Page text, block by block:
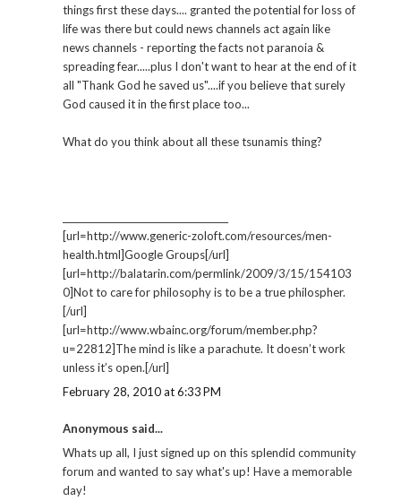
things first these days.... granted the potential for loss of
life was there but could news channels act again like
news channels - reporting the facts not paranoia &
spreading fear.....plus I don't want to hear at the end of it
all "Thank God he saved us"....if you believe that surely
God caused it in the first place too...
What do you think about all these tsunamis thing?
[url=http://www.generic-zoloft.com/resources/men-
health.html]Google Groups[/url]
[url=http://balatarin.com/permlink/2009/3/15/154103
0]Not to care for philosophy is to be a true philospher.
[/url]
[url=http://www.wbainc.org/forum/member.php?
u=22812]The mind is like a parachute. It doesn’t work
unless it’s open.[/url]
February 28, 2010 at 6:33 PM
Anonymous said...
Whats up all, I just signed up on this splendid community
forum and wanted to say what's up! Have a memorable
day!